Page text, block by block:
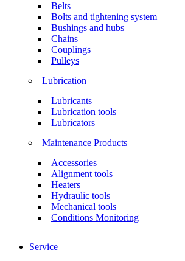
Belts
Bolts and tightening system
Bushings and hubs
Chains
Couplings
Pulleys
Lubrication
Lubricants
Lubrication tools
Lubricators
Maintenance Products
Accessories
Alignment tools
Heaters
Hydraulic tools
Mechanical tools
Conditions Monitoring
Service